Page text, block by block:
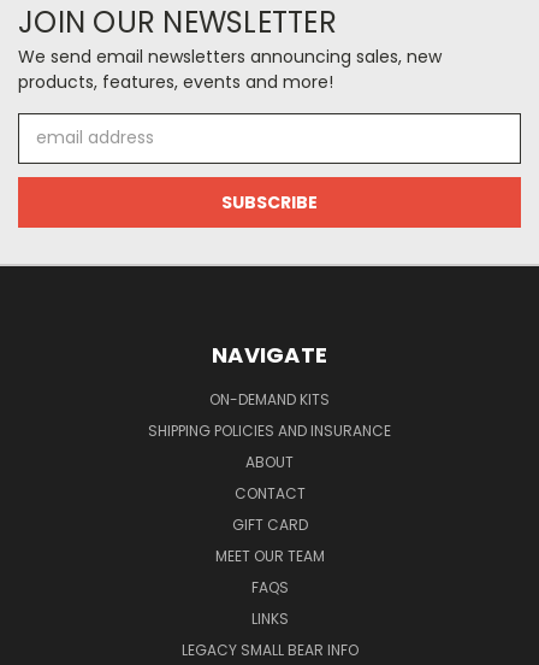
JOIN OUR NEWSLETTER
We send email newsletters announcing sales, new
products, features, events and more!
Address
NAVIGATE
ON-DEMAND KITS
SHIPPING POLICIES AND INSURANCE
ABOUT
CONTACT
GIFT CARD
MEET OUR TEAM
FAQS
LINKS
LEGACY SMALL BEAR INFO